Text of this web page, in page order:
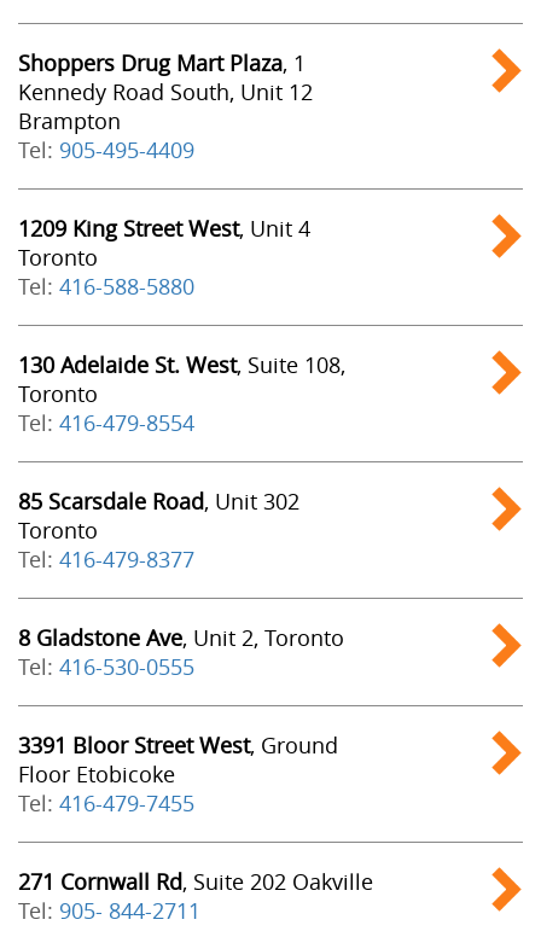
Shoppers Drug Mart Plaza, 1
Kennedy Road South, Unit 12
Brampton
Tel: 905-495-4409
1209 King Street West, Unit 4
Toronto
Tel: 416-588-5880
130 Adelaide St. West, Suite 108,
Toronto
Tel: 416-479-8554
85 Scarsdale Road, Unit 302
Toronto
Tel: 416-479-8377
8 Gladstone Ave, Unit 2, Toronto
Tel: 416-530-0555
3391 Bloor Street West, Ground
Floor Etobicoke
Tel: 416-479-7455
271 Cornwall Rd, Suite 202 Oakville
Tel: 905- 844-2711